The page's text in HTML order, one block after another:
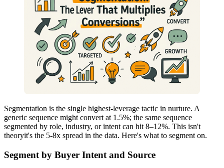
Segmentation is the single highest-leverage tactic in nurture. A
generic sequence might convert at 1.5%; the same sequence
segmented by role, industry, or intent can hit 8–12%. This isn't
theoryit's the 5-8x spread in the data. Here's what to segment on.
Segment by Buyer Intent and Source